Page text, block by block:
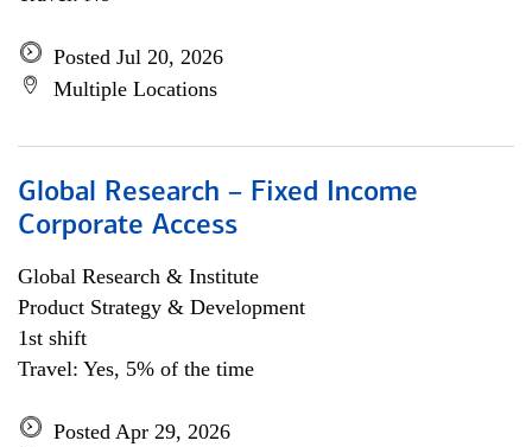
Posted Jul 20, 2026
Multiple Locations
Global Research – Fixed Income
Corporate Access
Global Research & Institute
Product Strategy & Development
1st shift
Travel: Yes, 5% of the time
Posted Apr 29, 2026